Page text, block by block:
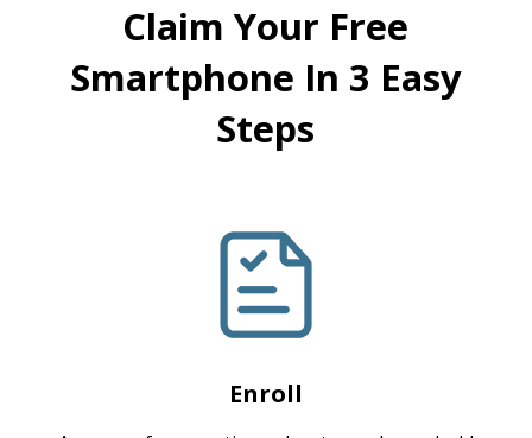
Claim Your Free
Smartphone In 3 Easy
Steps
Enroll